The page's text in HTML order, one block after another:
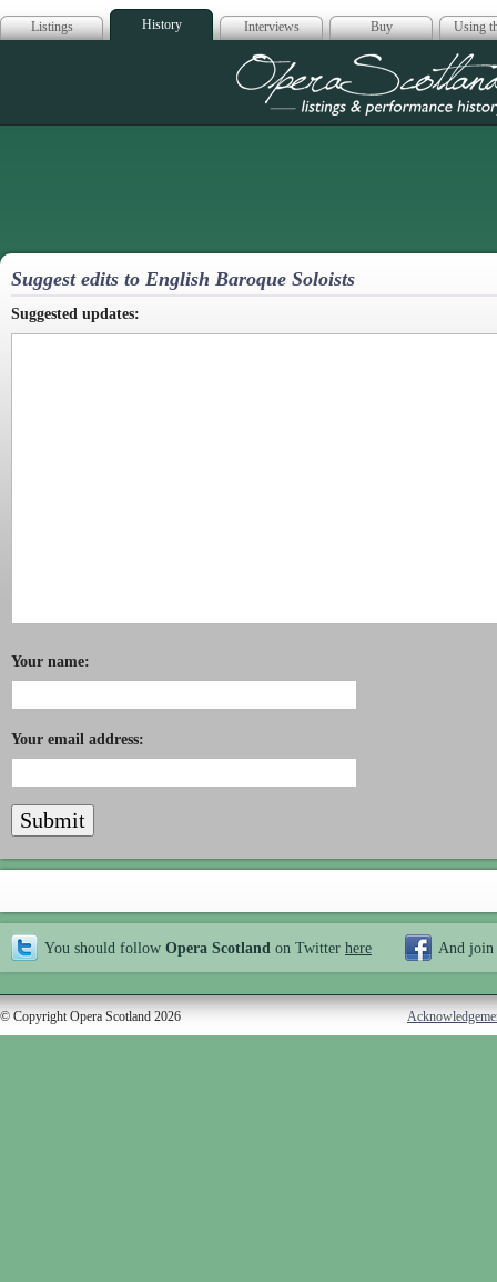
Listings History Interviews Buy Using
Opera
Suggest edits to English Baroque Soloists
Suggested updates:
Your name:
Your email address:
You should follow Opera Scotland on Twitter here And join
© Copyright Opera Scotland 2026